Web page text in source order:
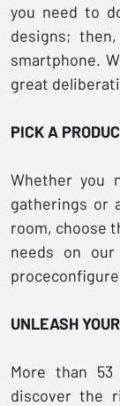
you need to
designs;
smartphone.
great
PICK A
Whether you
gatherings or
room, choose
needs on our
UNLEASH
More than
discover the